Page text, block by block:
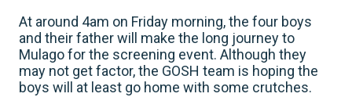
At around 4am on Friday morning, the four boys
and their father will make the long journey to
Mulago for the screening event. Although they
may not get factor, the GOSH team is hoping the
boys will at least go home with some crutches.